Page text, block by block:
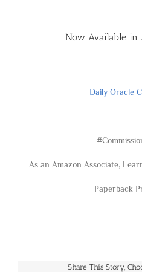
Now Available in
Daily Oracle
As an Amazon Associate, I
Paperback
Share This Story,